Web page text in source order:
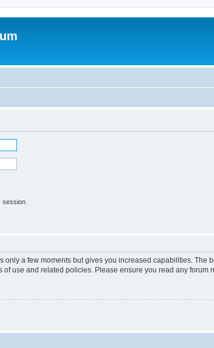
session
only a few moments but gives you increased capabilities.
use and related policies. Please ensure you read any forum